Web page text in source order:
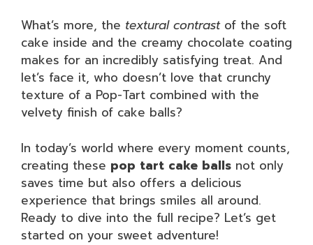
What’s more, the textural contrastof the soft
cake inside and the creamy chocolate coating
makes for an incredibly satisfying treat. And
let’s face it, who doesn’t love that crunchy
texture of a Pop-Tart combined with the
velvety finish of cake balls?
In today’s world where every moment counts,
creating these pop tart cake balls not only
saves time but also offers a delicious
experience that brings smiles all around.
Ready to dive into the full recipe? Let’s get
started on your sweet adventure!